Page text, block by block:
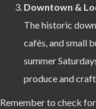
Downtown &
The historic
cafés, and small
summer
produce and
Remember to check